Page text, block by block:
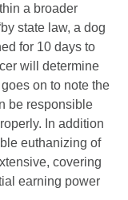
a broader
state law, a dog
for 10 days to
will determine
on to note the
be responsible
In addition
euthanizing of
covering
earning power